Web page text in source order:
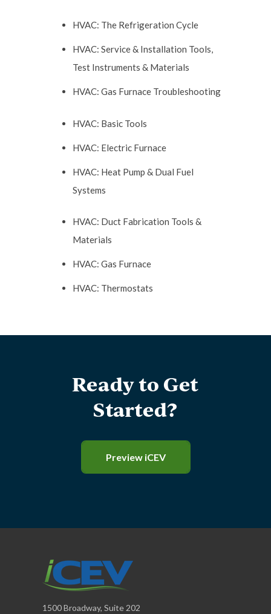
HVAC: The Refrigeration Cycle
HVAC: Service & Installation Tools,
Test Instruments & Materials
HVAC: Gas Furnace Troubleshooting
HVAC: Basic Tools
HVAC: Electric Furnace
HVAC: Heat Pump & Dual Fuel
Systems
HVAC: Duct Fabrication Tools &
Materials
HVAC: Gas Furnace
HVAC: Thermostats
Ready to Get
Started?
Preview iCEV
1500 Broadway, Suite 202